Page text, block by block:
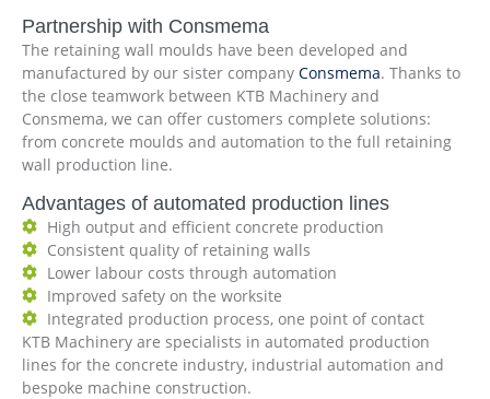
Partnership with Consmema
The retaining wall moulds have been developed and
manufactured by our sister company Consmema. Thanks to
the close teamwork between KTB Machinery and
Consmema, we can offer customers complete solutions:
from concrete moulds and automation to the full retaining
wall production line.
Advantages of automated production lines
High output and efficient concrete production
Consistent quality of retaining walls
Lower labour costs through automation
Improved safety on the worksite
Integrated production process, one point of contact
KTB Machinery are specialists in automated production
lines for the concrete industry, industrial automation and
bespoke machine construction.